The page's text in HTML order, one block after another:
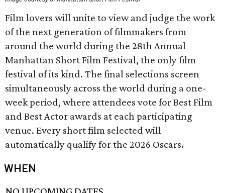
Film lovers will unite to view and judge the work
of the next generation of filmmakers from
around the world during the 28th Annual
Manhattan Short Film Festival, the only film
festival of its kind. The final selections screen
simultaneously across the world during a one-
week period, where attendees vote for Best Film
and Best Actor awards at each participating
venue. Every short film selected will
automatically qualify for the 2026 Oscars.
WHEN